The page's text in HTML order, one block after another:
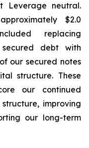
Leverage neutral.
$2.0
replacing
debt with
our secured notes
structure. These
our continued
improving
our long-term